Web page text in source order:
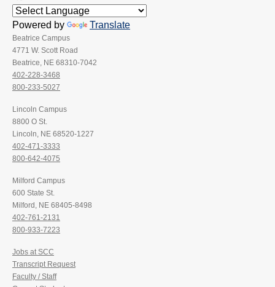
Powered by Translate
Beatrice Campus
4771 W. Scott Road
Beatrice, NE 68310-7042
402-228-3468
800-233-5027
Lincoln Campus
8800 O St.
Lincoln, NE 68520-1227
402-471-3333
800-642-4075
Milford Campus
600 State St.
Milford, NE 68405-8498
402-761-2131
800-933-7223
Jobs at SCC
Transcript Request
Faculty / Staff